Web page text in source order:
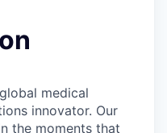
medical
innovator. Our
the moments that